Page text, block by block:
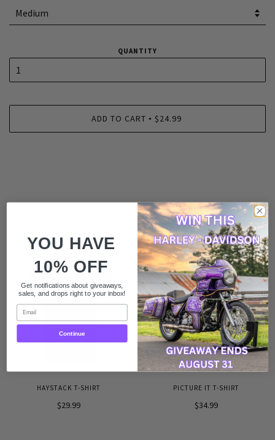
QUANTITY
ADD TO CART • $24.99
RELATED
HAYSTACK T-SHIRT
$29.99
PICTURE IT T-SHIRT
$34.99
YOU HAVE
10% OFF
Get notifications about giveaways,
sales, and drops right to your inbox!
Email
Continue